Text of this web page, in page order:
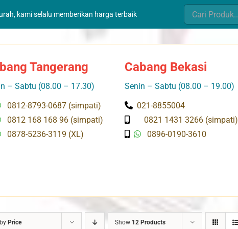
kami selalu memberikan harga terbaik
Search
for:
Tangerang
– Sabtu (08.00 – 17.30)
0812-8793-0687 (simpati)
0812 168 168 96 (simpati)
0878-5236-3119 (XL)
Cabang Bekasi
Senin – Sabtu (08.00 – 19.00)
021-8855004
0821 1431 3266 (simpati)
0896-0190-3610
Price Show 12 Products